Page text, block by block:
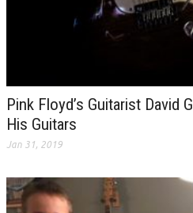
Pink Floyd’s Guitarist David
His Guitars
Jan 31, 2019